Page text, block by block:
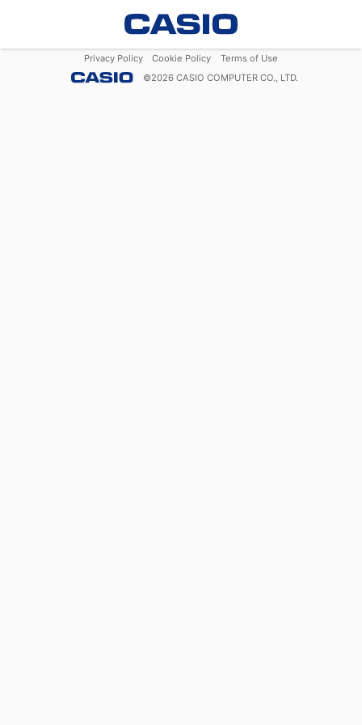
Privacy Policy Cookie Policy
Terms of Use
©2026 CASIO COMPUTER CO., LTD.